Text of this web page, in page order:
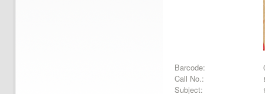
Barcode:
Call No.:
Subject: